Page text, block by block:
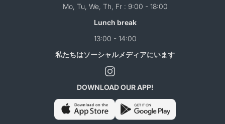
Mo, Tu, We, Th, Fr : 9:00 - 18:00
Lunch break
13:00 - 14:00
私たちはソーシャルメディアにいます
DOWNLOAD OUR APP!